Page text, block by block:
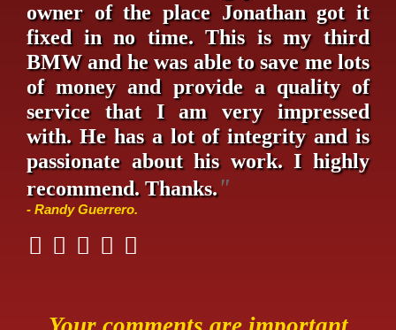
owner of the place Jonathan got it
fixed in no time. This is my third
BMW and he was able to save me lots
of money and provide a quality of
service that I am very impressed
with. He has a lot of integrity and is
passionate about his work. I highly
recommend. Thanks."
- Randy Guerrero.